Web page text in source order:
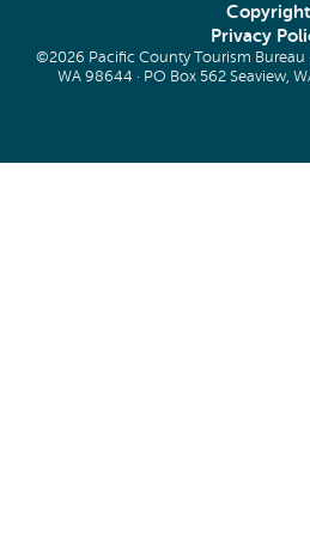
Copyright
Privacy
©2026 Pacific County Tourism Bureau
WA 98644 · PO Box 562 Seaview,